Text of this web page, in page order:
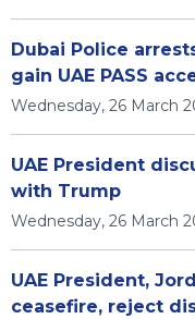
Dubai Police
gain UAE PASS
Wednesday, 26 March
UAE President
with Trump
Wednesday, 26 March
UAE President,
ceasefire, reject